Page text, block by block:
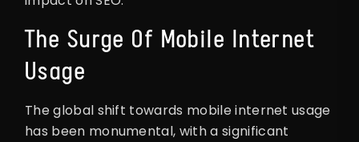
The Surge Of Mobile Internet
Usage
The global shift towards mobile internet usage
has been monumental, with a significant